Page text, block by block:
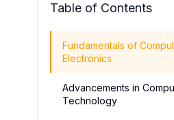
Table of Contents
Fundamentals of
Electronics
Advancements in
Technology